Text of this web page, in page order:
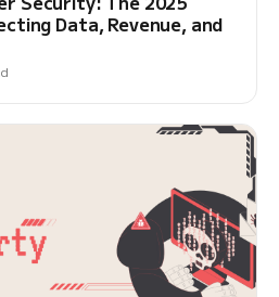
Data, Revenue, and